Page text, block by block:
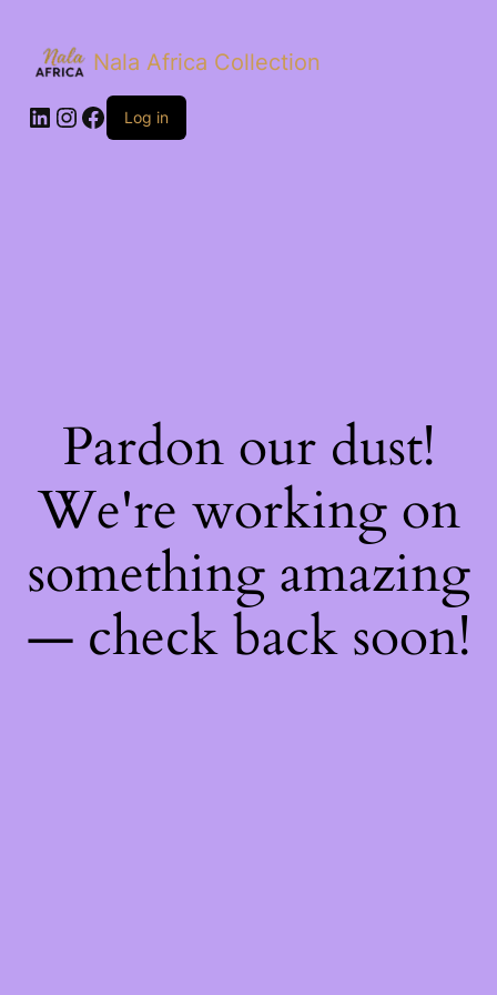
Nala Africa Collection
LinkedIn
Instagram
Facebook
Log in
Pardon our dust!
We're working on
something amazing
— check back soon!